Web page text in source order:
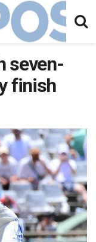
seven-
finish